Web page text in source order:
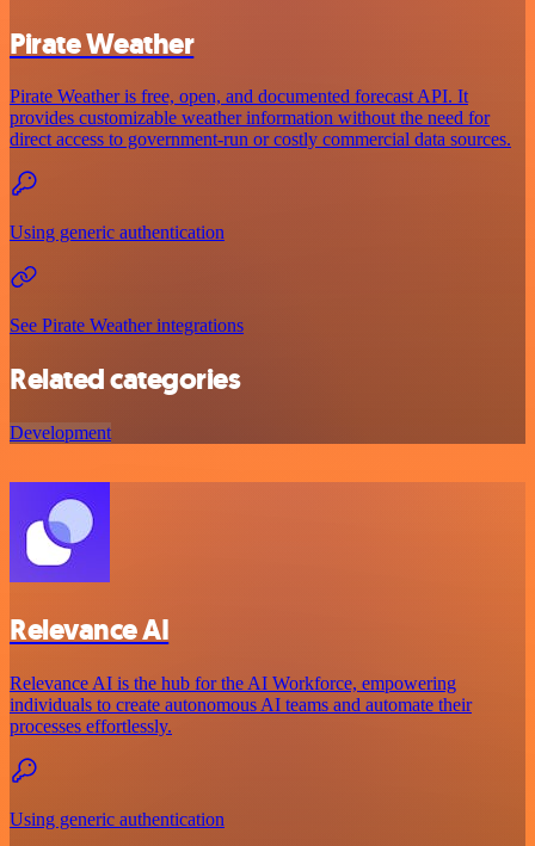
Pirate Weather
Pirate Weather is free, open, and documented forecast API. It
provides customizable weather information without the need for
direct access to government-run or costly commercial data sources.
Using generic authentication
See Pirate Weather integrations
Related categories
Development
Relevance AI
Relevance AI is the hub for the AI Workforce, empowering
individuals to create autonomous AI teams and automate their
processes effortlessly.
Using generic authentication